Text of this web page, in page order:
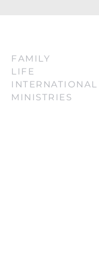
FAMILY
LIFE
INTERNATIONAL
MINISTRIES